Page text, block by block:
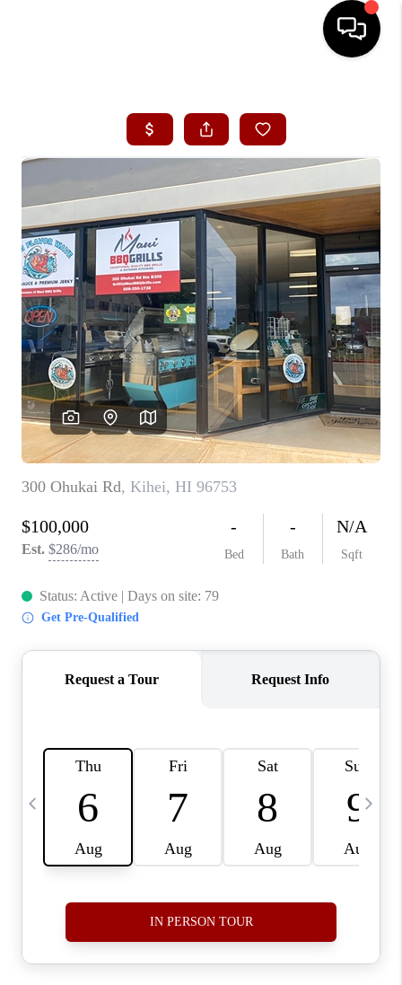
SEARCH LISTINGS
CONDOS
BUYING
SELLING
OUR COMMUNITIES
LOVE IT
GUARANTEED SOLD
WHO WE ARE
BLOG
CAREERS
ABOUT PLACE
CONNECT